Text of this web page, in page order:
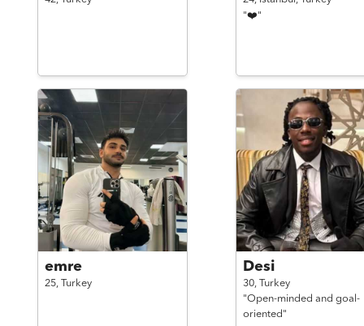
"❤️"
emre
25, Turkey
Desi
30, Turkey
"Open-minded and goal-
oriented"